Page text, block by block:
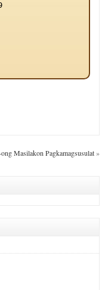
Masilakon Pagkamagsusulat»